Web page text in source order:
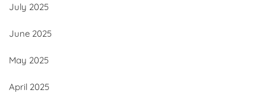
July 2025
June 2025
May 2025
April 2025